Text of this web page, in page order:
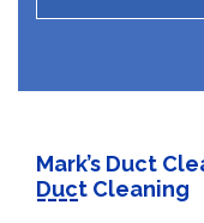
Mark’s Duct
Duct Cleaning